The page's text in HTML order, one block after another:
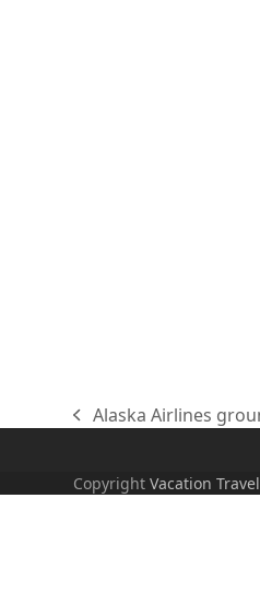
previous
Alaska Airlines
CopyrightVacation